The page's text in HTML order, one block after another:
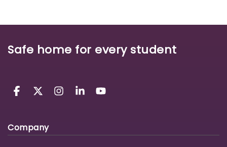
Safe home for every student
Company